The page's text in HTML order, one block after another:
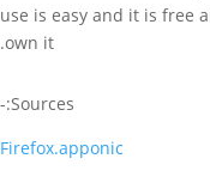
use is easy and it is free
own it.
Sources:-
Firefox.apponic